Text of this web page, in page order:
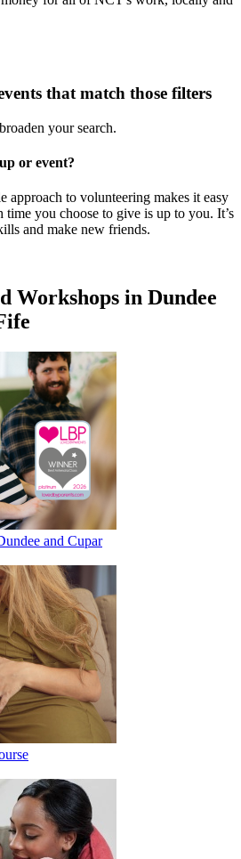
that match those filters
your search.
or event?
to volunteering makes it easy
you choose to give is up to you. It’s
and make new friends.
Workshops in Dundee
and Cupar